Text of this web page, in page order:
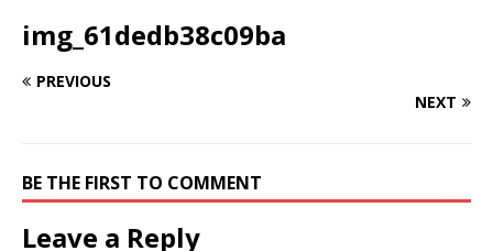
img_61dedb38c09ba
PREVIOUS
NEXT
BE THE FIRST TO COMMENT
Leave a Reply